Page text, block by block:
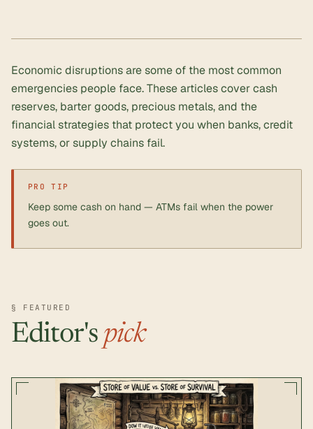
Economic disruptions are some of the most common
emergencies people face. These articles cover cash
reserves, barter goods, precious metals, and the
financial strategies that protect you when banks, credit
systems, or supply chains fail.
PRO TIP
Keep some cash on hand — ATMs fail when the power
goes out.
§ FEATURED
Editor's pick